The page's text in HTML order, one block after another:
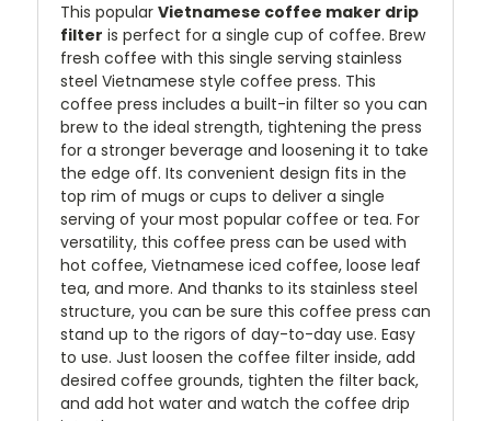
This popular Vietnamese coffee maker drip
filter is perfect for a single cup of coffee. Brew
fresh coffee with this single serving stainless
steel Vietnamese style coffee press. This
coffee press includes a built-in filter so you can
brew to the ideal strength, tightening the press
for a stronger beverage and loosening it to take
the edge off. Its convenient design fits in the
top rim of mugs or cups to deliver a single
serving of your most popular coffee or tea. For
versatility, this coffee press can be used with
hot coffee, Vietnamese iced coffee, loose leaf
tea, and more. And thanks to its stainless steel
structure, you can be sure this coffee press can
stand up to the rigors of day-to-day use. Easy
to use. Just loosen the coffee filter inside, add
desired coffee grounds, tighten the filter back,
and add hot water and watch the coffee drip